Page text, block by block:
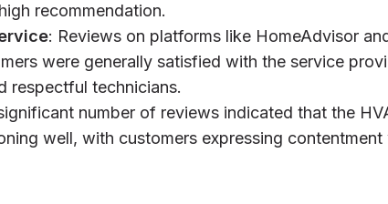
recommendation.
: Reviews on platforms like HomeAdvisor
were generally satisfied with the service
respectful technicians.
number of reviews indicated that the
well, with customers expressing contentment